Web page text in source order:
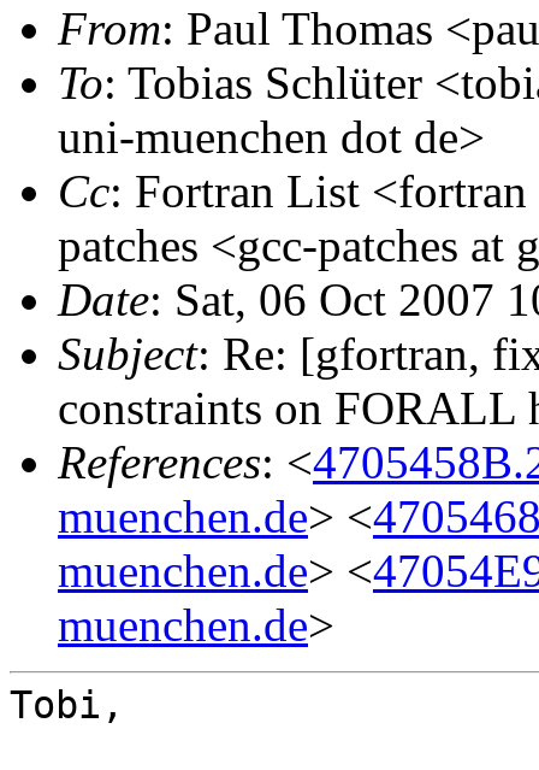
From: Paul Thomas
To: Tobias Schlüter
uni-muenchen dot de>
Cc: Fortran List
patches <gcc-patches at
Date: Sat, 06 Oct 2007
Subject: Re: [gfortran,
constraints on FORALL
References: <
muenchen.de> <
muenchen.de> <
muenchen.de>
Tobi,